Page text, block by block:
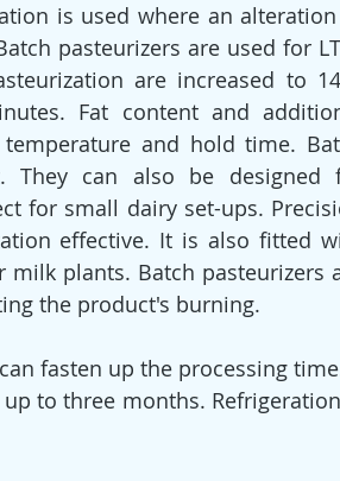
is used where an
pasteurizers are used for
are increased to
Fat content and
and hold time.
They can also be designed
for small dairy set-ups.
effective. It is also fitted
plants. Batch pasteurizers
the product's burning.
to three months.